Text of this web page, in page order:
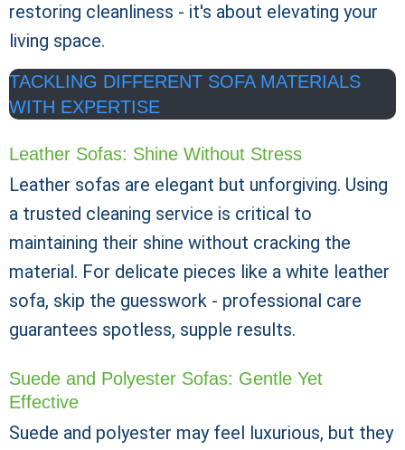
restoring cleanliness - it's about elevating your
living space.
TACKLING DIFFERENT SOFA MATERIALS
WITH EXPERTISE
Leather Sofas: Shine Without Stress
Leather sofas are elegant but unforgiving. Using
a trusted cleaning service is critical to
maintaining their shine without cracking the
material. For delicate pieces like a white leather
sofa, skip the guesswork - professional care
guarantees spotless, supple results.
Suede and Polyester Sofas: Gentle Yet
Effective
Suede and polyester may feel luxurious, but they